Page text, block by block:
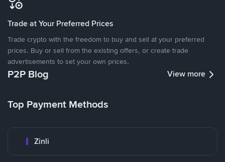
Trade at Your Preferred Prices
Trade crypto with the freedom to buy and sell at your preferred
prices. Buy or sell from the existing offers, or create trade
advertisements to set your own prices.
P2P Blog View more
Top Payment Methods
Zinli